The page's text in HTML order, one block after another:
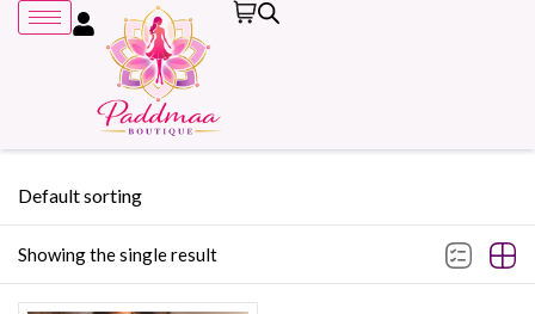
Showing the single result
Default sorting
Remember me